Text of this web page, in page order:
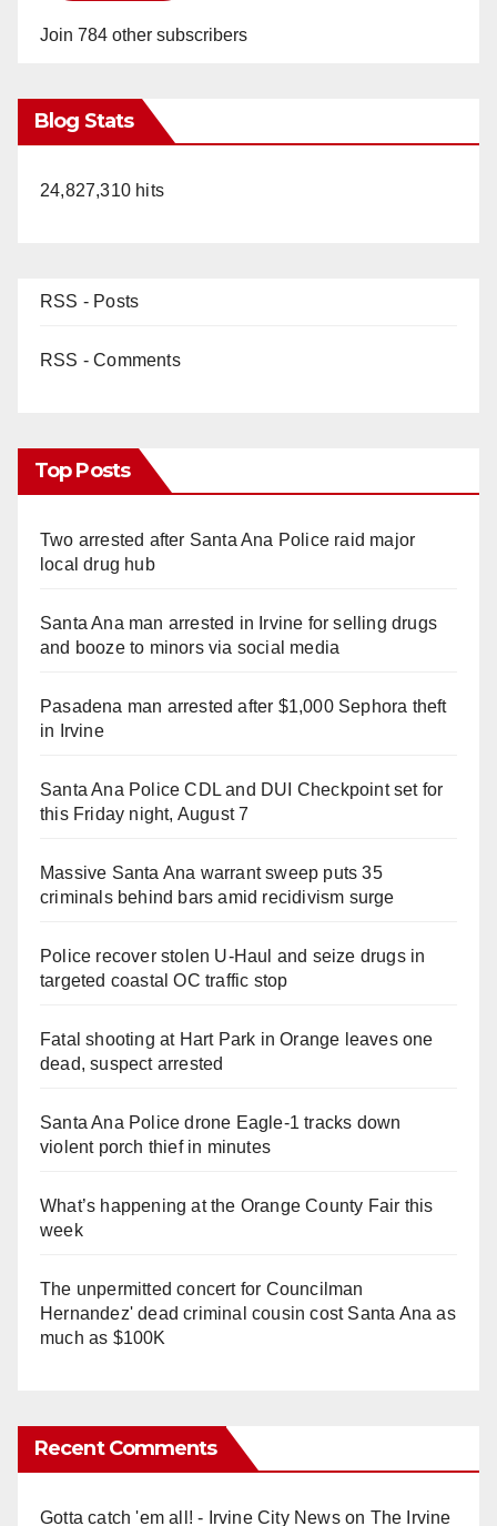
Join 784 other subscribers
Blog Stats
24,827,310 hits
RSS - Posts
RSS - Comments
Top Posts
Two arrested after Santa Ana Police raid major
local drug hub
Santa Ana man arrested in Irvine for selling drugs
and booze to minors via social media
Pasadena man arrested after $1,000 Sephora theft
in Irvine
Santa Ana Police CDL and DUI Checkpoint set for
this Friday night, August 7
Massive Santa Ana warrant sweep puts 35
criminals behind bars amid recidivism surge
Police recover stolen U-Haul and seize drugs in
targeted coastal OC traffic stop
Fatal shooting at Hart Park in Orange leaves one
dead, suspect arrested
Santa Ana Police drone Eagle-1 tracks down
violent porch thief in minutes
What’s happening at the Orange County Fair this
week
The unpermitted concert for Councilman
Hernandez' dead criminal cousin cost Santa Ana as
much as $100K
Recent Comments
Gotta catch 'em all! - Irvine City Newson The Irvine